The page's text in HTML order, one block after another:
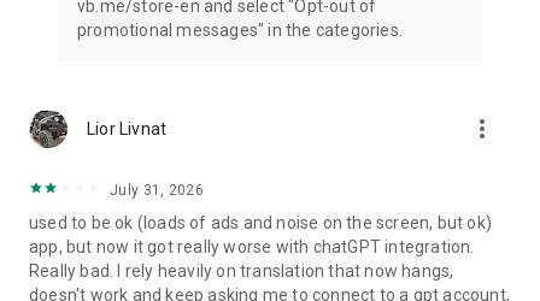
vb.me/store-en and select "Opt-out of
promotional messages" in the categories.
Lior Livnat more_vert
July 31, 2026
used to be ok (loads of ads and noise on the screen, but ok)
app, but now it got really worse with chatGPT integration.
Really bad. I rely heavily on translation that now hangs,
doesn't work and keep asking me to connect to a gpt account,